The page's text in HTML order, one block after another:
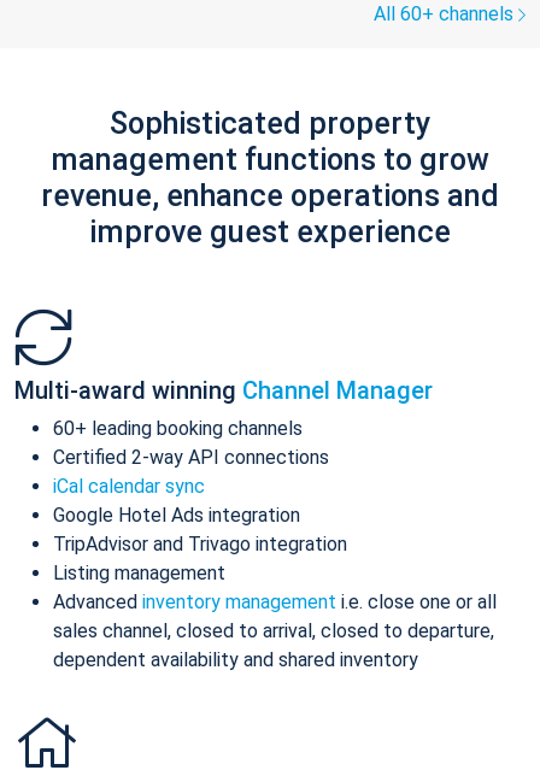
All 60+ channels
Sophisticated property
management functions to grow
revenue, enhance operations and
improve guest experience
Multi-award winning Channel Manager
60+ leading booking channels
Certified 2-way API connections
iCal calendar sync
Google Hotel Ads integration
TripAdvisor and Trivago integration
Listing management
Advanced inventory management i.e. close one or all
sales channel, closed to arrival, closed to departure,
dependent availability and shared inventory